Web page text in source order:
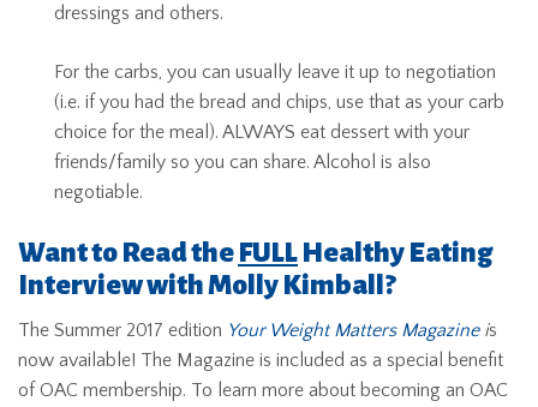
dressings and others.
For the carbs, you can usually leave it up to negotiation
(i.e. if you had the bread and chips, use that as your carb
choice for the meal). ALWAYS eat dessert with your
friends/family so you can share. Alcohol is also
negotiable.
Want to Read the FULL Healthy Eating
Interview with Molly Kimball?
The Summer 2017 edition Your Weight Matters Magazineis
now available! The Magazine is included as a special benefit
of OAC membership. To learn more about becoming an OAC